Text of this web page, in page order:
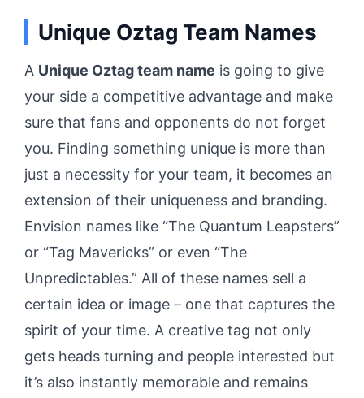
Unique Oztag Team Names
A Unique Oztag team name is going to give
your side a competitive advantage and make
sure that fans and opponents do not forget
you. Finding something unique is more than
just a necessity for your team, it becomes an
extension of their uniqueness and branding.
Envision names like “The Quantum Leapsters”
or “Tag Mavericks” or even “The
Unpredictables.” All of these names sell a
certain idea or image – one that captures the
spirit of your time. A creative tag not only
gets heads turning and people interested but
it’s also instantly memorable and remains